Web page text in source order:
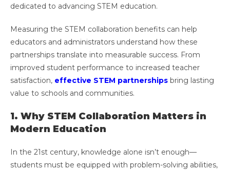
dedicated to advancing STEM education.
Measuring the STEM collaboration benefits can help
educators and administrators understand how these
partnerships translate into measurable success. From
improved student performance to increased teacher
satisfaction, effective STEM partnerships bring lasting
value to schools and communities.
1. Why STEM Collaboration Matters in
Modern Education
In the 21st century, knowledge alone isn’t enough—
students must be equipped with problem-solving abilities,